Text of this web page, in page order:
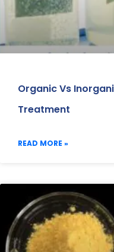
Organic Vs
Treatment
READ MORE »